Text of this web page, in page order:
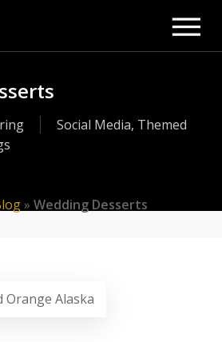
Social Media, Themed
» Wedding Desserts
Orange Alaska